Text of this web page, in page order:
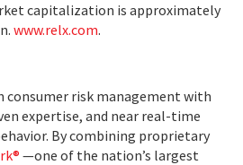
capitalization is approximately
www.relx.com.
consumer risk management with
expertise, and near real-time
By combining proprietary
—one of the nation’s largest